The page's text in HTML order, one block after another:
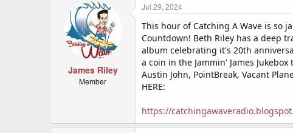
James Riley
Member
Jul 29, 2024
This hour of Catching A Wave is so
Countdown! Beth Riley has a deep
album celebrating it's 20th
a coin in the Jammin' James
Austin John, PointBreak, Vacant
HERE:
https://